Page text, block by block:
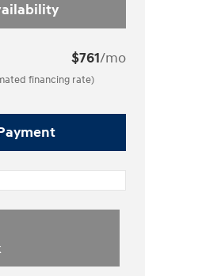
$761/mo
financing rate)